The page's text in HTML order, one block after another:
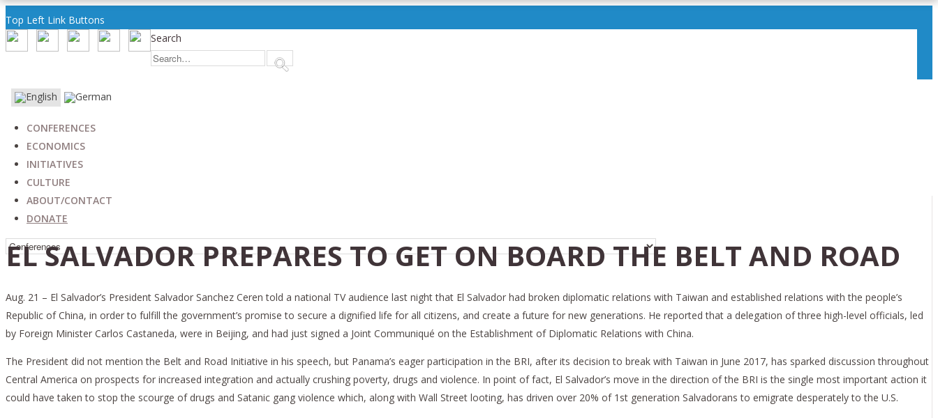
Top Left Link Buttons
Search
CONFERENCES
ECONOMICS
INITIATIVES
CULTURE
ABOUT/CONTACT
DONATE
EL SALVADOR PREPARES TO GET ON BOARD THE BELT AND ROAD
Aug. 21 – El Salvador’s President Salvador Sanchez Ceren told a national TV audience last night that El Salvador had broken diplomatic relations with Taiwan and established relations with the people’s
Republic of China, in order to fulfill the government’s promise to secure a dignified life for all citizens, and create a future for new generations. He reported that a delegation of three high-level officials, led
by Foreign Minister Carlos Castaneda, were in Beijing, and had just signed a Joint Communiqué on the Establishment of Diplomatic Relations with China.
The President did not mention the Belt and Road Initiative in his speech, but Panama’s eager participation in the BRI, after its decision to break with Taiwan in June 2017, has sparked discussion throughout
Central America on prospects for increased integration and actually crushing poverty, drugs and violence. In point of fact, El Salvador’s move in the direction of the BRI is the single most important action it
could have taken to stop the scourge of drugs and Satanic gang violence which, along with Wall Street looting, has driven over 20% of 1st generation Salvadorans to emigrate desperately to the U.S.